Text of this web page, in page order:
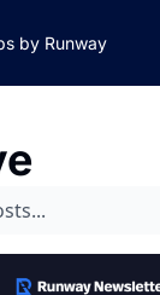
by Runway